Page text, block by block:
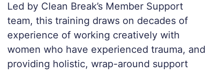
Led by Clean Break’s Member Support
team, this training draws on decades of
experience of working creatively with
women who have experienced trauma, and
providing holistic, wrap-around support